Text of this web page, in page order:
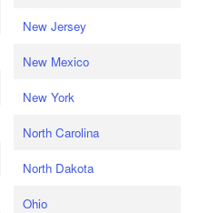
New Jersey
New Mexico
New York
North Carolina
North Dakota
Ohio